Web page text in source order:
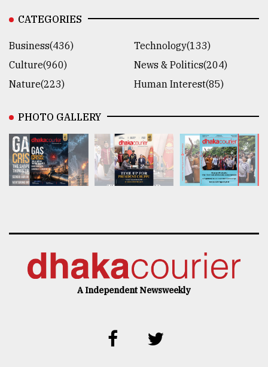
CATEGORIES
Business(436)
Technology(133)
Culture(960)
News & Politics(204)
Nature(223)
Human Interest(85)
PHOTO GALLERY
A Independent Newsweekly